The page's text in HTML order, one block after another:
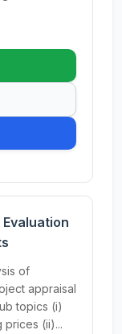
of
appraisal
topics (i)
(ii)...